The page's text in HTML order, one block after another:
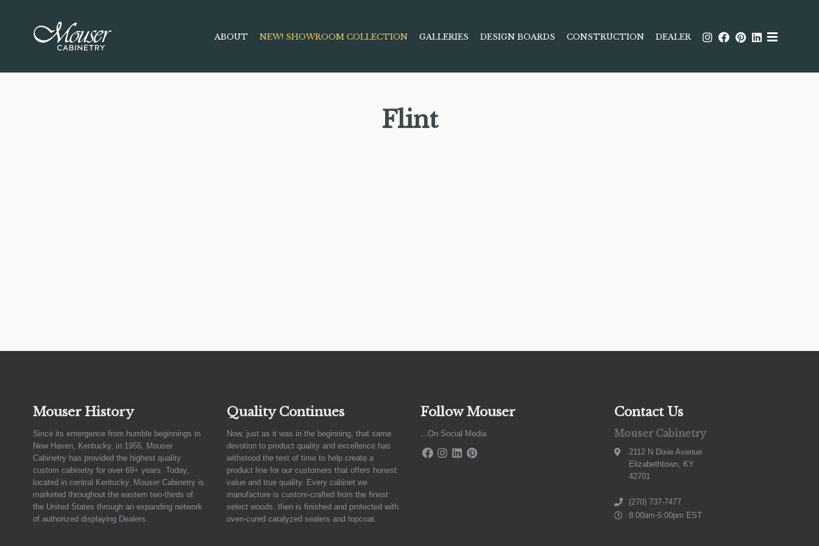
ABOUT NEW! SHOWROOM COLLECTION GALLERIES DESIGN BOARDS CONSTRUCTION DEALER
Flint
Mouser History
Since its emergence from humble beginnings in
New Haven, Kentucky, in 1955, Mouser
Cabinetry has provided the highest quality
custom cabinetry for over 69+ years. Today,
located in central Kentucky, Mouser Cabinetry is
marketed throughout the eastern two-thirds of
the United States through an expanding network
of authorized displaying Dealers.
Quality Continues
Now, just as it was in the beginning, that same
devotion to product quality and excellence has
withstood the test of time to help create a
product line for our customers that offers honest
value and true quality. Every cabinet we
manufacture is custom-crafted from the finest
select woods, then is finished and protected with
oven-cured catalyzed sealers and topcoat.
Follow Mouser
...On Social Media
Contact Us
Mouser Cabinetry
2112 N Dixie Avenue
Elizabethtown, KY
42701
(270) 737-7477
8:00am-5:00pm EST